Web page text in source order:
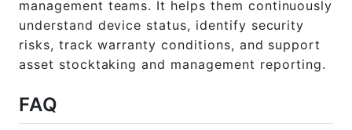
management teams. It helps them continuously
understand device status, identify security
risks, track warranty conditions, and support
asset stocktaking and management reporting.
FAQ